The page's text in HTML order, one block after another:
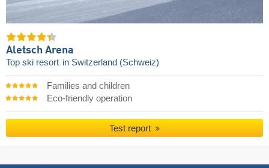
Aletsch Arena
Top ski resort in Switzerland (Schweiz)
Families and children
Eco-friendly operation
Test report